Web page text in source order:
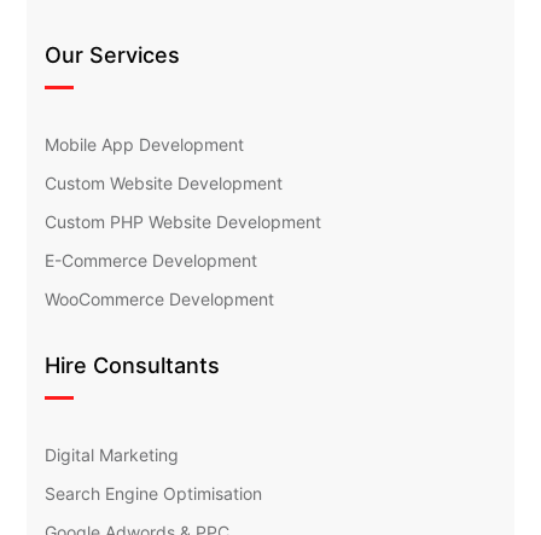
Our Services
Mobile App Development
Custom Website Development
Custom PHP Website Development
E-Commerce Development
WooCommerce Development
Hire Consultants
Digital Marketing
Search Engine Optimisation